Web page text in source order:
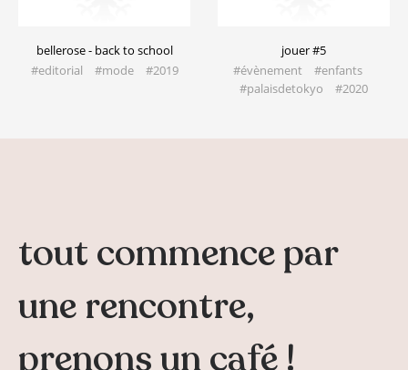
bellerose - back to school
#editorial #mode​ #2019
jouer #5
#évènement #enfants
#palaisdetokyo​ #2020
tout commence par
une rencontre,
prenons un café !